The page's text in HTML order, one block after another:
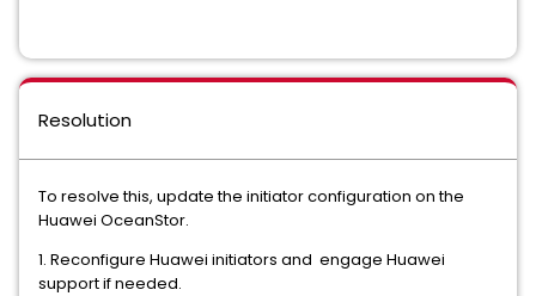
Resolution
To resolve this, update the initiator configuration on the
Huawei OceanStor.
1. Reconfigure Huawei initiators and engage Huawei
support if needed.